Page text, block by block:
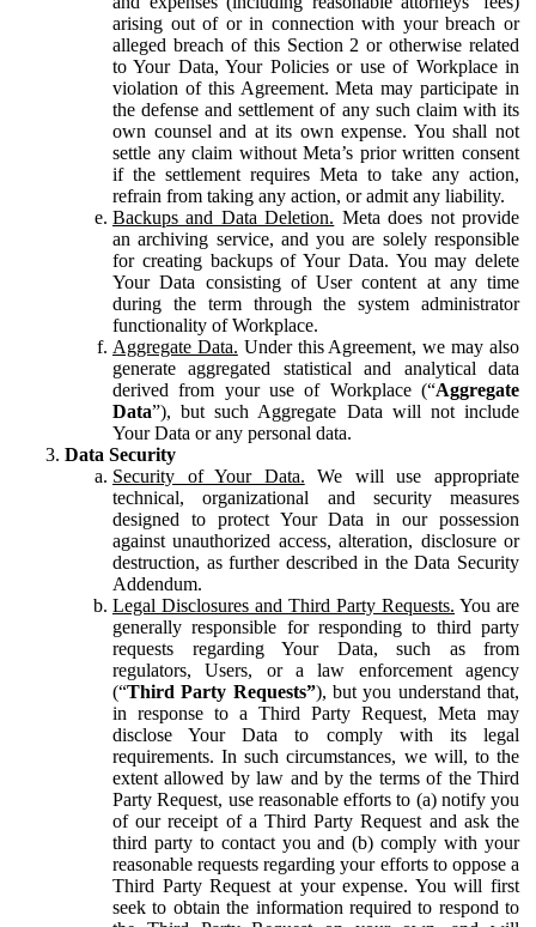
arising out of or in connection with your breach or
alleged breach of this Section 2 or otherwise related
to Your Data, Your Policies or use of Workplace in
violation of this Agreement. Meta may participate in
the defense and settlement of any such claim with its
own counsel and at its own expense. You shall not
settle any claim without Meta’s prior written consent
if the settlement requires Meta to take any action,
refrain from taking any action, or admit any liability.
Backups and Data Deletion. Meta does not provide
an archiving service, and you are solely responsible
for creating backups of Your Data. You may delete
Your Data consisting of User content at any time
during the term through the system administrator
functionality of Workplace.
Aggregate Data. Under this Agreement, we may also
generate aggregated statistical and analytical data
derived from your use of Workplace (“Aggregate
Data”), but such Aggregate Data will not include
Your Data or any personal data.
Data Security
Security of Your Data. We will use appropriate
technical, organizational and security measures
designed to protect Your Data in our possession
against unauthorized access, alteration, disclosure or
destruction, as further described in the Data Security
Addendum.
Legal Disclosures and Third Party Requests. You are
generally responsible for responding to third party
requests regarding Your Data, such as from
regulators, Users, or a law enforcement agency
(“Third Party Requests”), but you understand that,
in response to a Third Party Request, Meta may
disclose Your Data to comply with its legal
requirements. In such circumstances, we will, to the
extent allowed by law and by the terms of the Third
Party Request, use reasonable efforts to (a) notify you
of our receipt of a Third Party Request and ask the
third party to contact you and (b) comply with your
reasonable requests regarding your efforts to oppose a
Third Party Request at your expense. You will first
seek to obtain the information required to respond to